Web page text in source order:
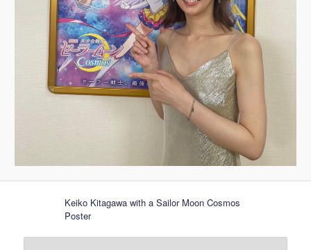
Keiko Kitagawa with a Sailor Moon Cosmos
Poster